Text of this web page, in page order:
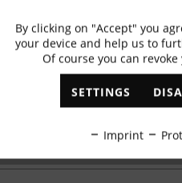
Any questions? Our customer
Send us a message:
Functional
Marketing
By clicking on "Accept" you
your device and help us to
Of course you can
SETTINGS
Imprint